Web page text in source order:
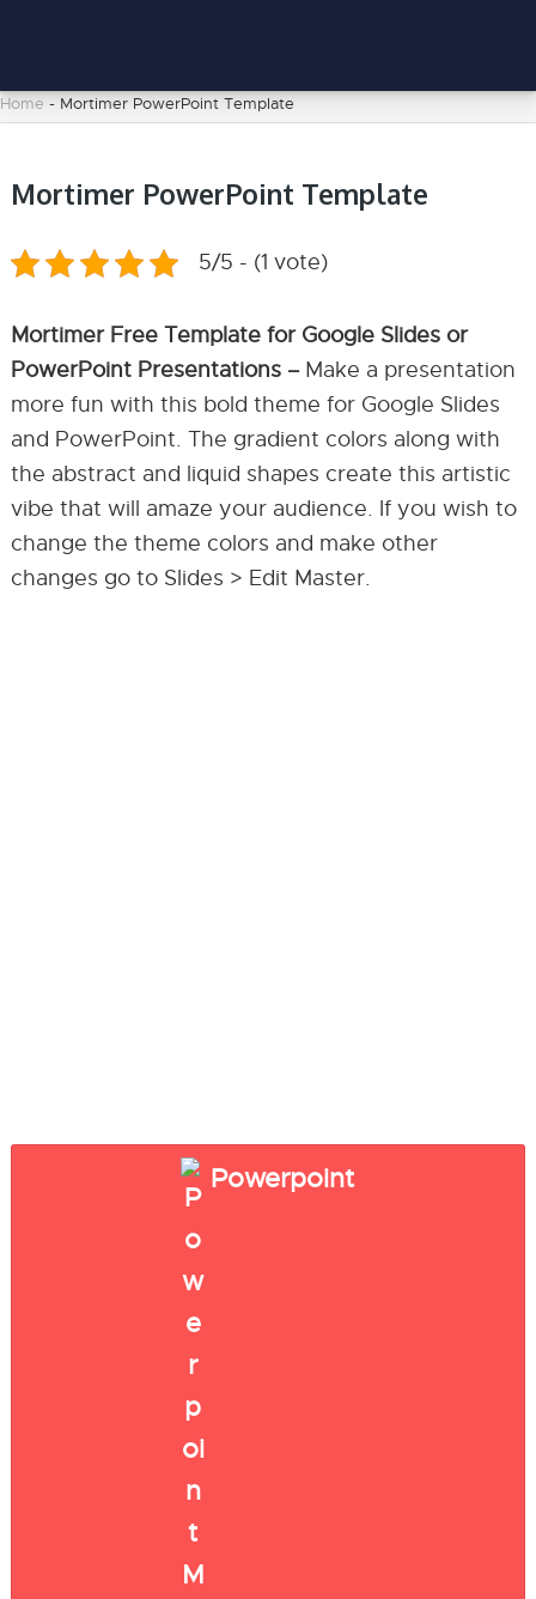
Home - Mortimer PowerPoint Template
Mortimer PowerPoint Template
5/5 - (1 vote)
Mortimer Free Template for Google Slides or
PowerPoint Presentations – Make a presentation
more fun with this bold theme for Google Slides
and PowerPoint. The gradient colors along with
the abstract and liquid shapes create this artistic
vibe that will amaze your audience. If you wish to
change the theme colors and make other
changes go to Slides > Edit Master.
Powerpoint